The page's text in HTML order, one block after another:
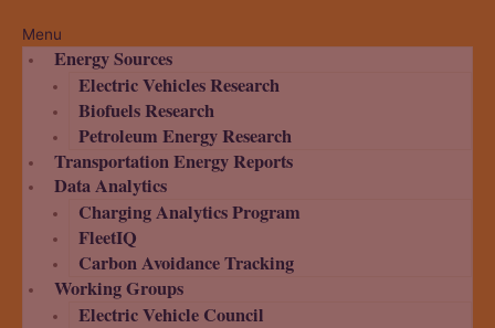
Menu
Energy Sources
Electric Vehicles Research
Biofuels Research
Petroleum Energy Research
Transportation Energy Reports
Data Analytics
Charging Analytics Program
FleetIQ
Carbon Avoidance Tracking
Working Groups
Electric Vehicle Council